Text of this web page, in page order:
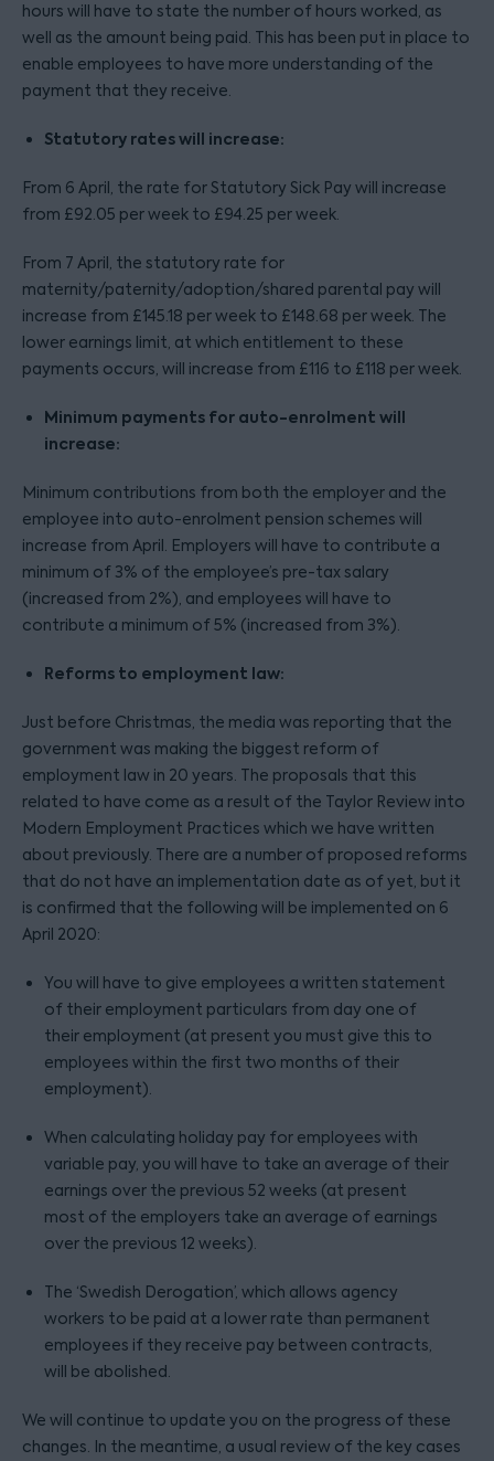
hours will have to state the number of hours worked, as
well as the amount being paid. This has been put in place to
enable employees to have more understanding of the
payment that they receive.
Statutory rates will increase:
From 6 April, the rate for Statutory Sick Pay will increase
from £92.05 per week to £94.25 per week.
From 7 April, the statutory rate for
maternity/paternity/adoption/shared parental pay will
increase from £145.18 per week to £148.68 per week. The
lower earnings limit, at which entitlement to these
payments occurs, will increase from £116 to £118 per week.
Minimum payments for auto-enrolment will
increase:
Minimum contributions from both the employer and the
employee into auto-enrolment pension schemes will
increase from April. Employers will have to contribute a
minimum of 3% of the employee’s pre-tax salary
(increased from 2%), and employees will have to
contribute a minimum of 5% (increased from 3%).
Reforms to employment law:
Just before Christmas, the media was reporting that the
government was making the biggest reform of
employment law in 20 years. The proposals that this
related to have come as a result of the Taylor Review into
Modern Employment Practices which we have written
about previously. There are a number of proposed reforms
that do not have an implementation date as of yet, but it
is confirmed that the following will be implemented on 6
April 2020:
You will have to give employees a written statement
of their employment particulars from day one of
their employment (at present you must give this to
employees within the first two months of their
employment).
When calculating holiday pay for employees with
variable pay, you will have to take an average of their
earnings over the previous 52 weeks (at present
most of the employers take an average of earnings
over the previous 12 weeks).
The ‘Swedish Derogation’, which allows agency
workers to be paid at a lower rate than permanent
employees if they receive pay between contracts,
will be abolished.
We will continue to update you on the progress of these
changes. In the meantime, a usual review of the key cases